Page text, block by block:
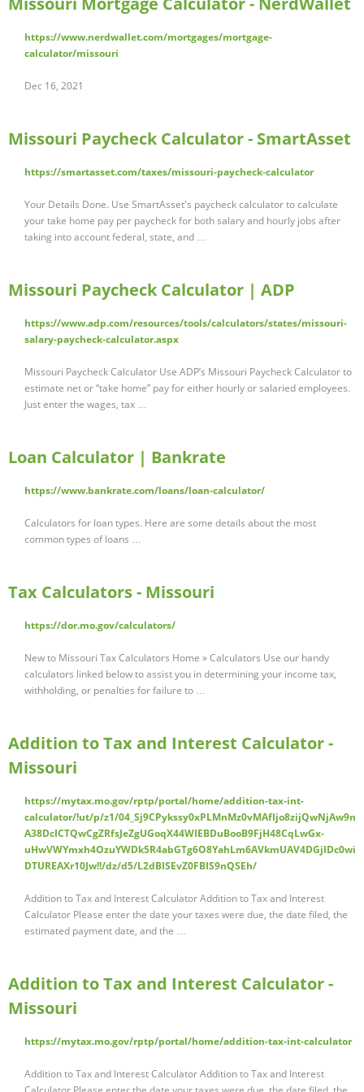
https://www.nerdwallet.com/mortgages/mortgage-
calculator/missouri
Dec 16, 2021
Missouri Paycheck Calculator - SmartAsset
https://smartasset.com/taxes/missouri-paycheck-calculator
Your Details Done. Use SmartAsset's paycheck calculator to calculate
your take home pay per paycheck for both salary and hourly jobs after
taking into account federal, state, and …
Missouri Paycheck Calculator | ADP
https://www.adp.com/resources/tools/calculators/states/missouri-
salary-paycheck-calculator.aspx
Missouri Paycheck Calculator Use ADP’s Missouri Paycheck Calculator to
estimate net or “take home” pay for either hourly or salaried employees.
Just enter the wages, tax …
Loan Calculator | Bankrate
https://www.bankrate.com/loans/loan-calculator/
Calculators for loan types. Here are some details about the most
common types of loans …
Tax Calculators - Missouri
https://dor.mo.gov/calculators/
New to Missouri Tax Calculators Home » Calculators Use our handy
calculators linked below to assist you in determining your income tax,
withholding, or penalties for failure to …
Addition to Tax and Interest Calculator -
Missouri
https://mytax.mo.gov/rptp/portal/home/addition-tax-int-
calculator/!ut/p/z1/04_Sj9CPykssy0xPLMnMz0vMAfIjo8zijQwNjAw9n
A38DcICTQwCgZRfsJeZgUGoqX44WIEBDuBooB9FjH48CqLwGx-
uHwVWYmxh4OzuYWDk5R4abGTg6O8YahLm6AVkmUAV4DGjIDc0wi
DTUREAXr10Jw!!/dz/d5/L2dBISEvZ0FBIS9nQSEh/
Addition to Tax and Interest Calculator Addition to Tax and Interest
Calculator Please enter the date your taxes were due, the date filed, the
estimated payment date, and the …
Addition to Tax and Interest Calculator -
Missouri
https://mytax.mo.gov/rptp/portal/home/addition-tax-int-calculator
Addition to Tax and Interest Calculator Addition to Tax and Interest